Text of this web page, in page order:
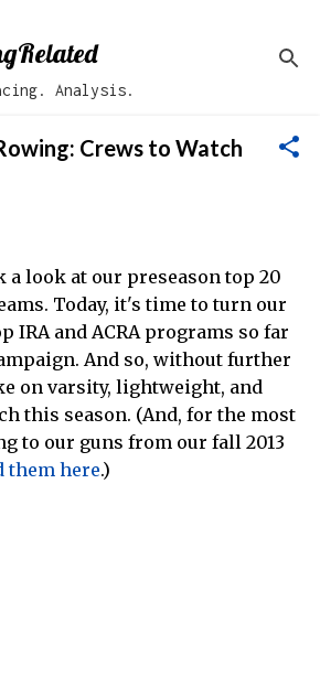
Analysis.
Crews to Watch
a look at our preseason top 20
Today, it's time to turn our
IRA and ACRA programs so far
And so, without further
on varsity, lightweight, and
this season. (And, for the most
to our guns from our fall 2013
them here.)